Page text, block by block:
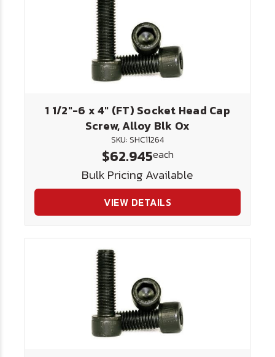
1 1/2"-6 x 4" (FT) Socket Head Cap
Screw, Alloy Blk Ox
SKU: SHC11264
$62.945each
Bulk Pricing Available
VIEW DETAILS